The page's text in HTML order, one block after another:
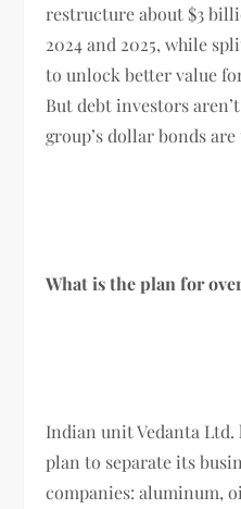
restructure about $3
2024 and 2025, while
to unlock better value
But debt investors
group’s dollar bonds
What is the plan for
Indian unit Vedanta Ltd.
plan to separate its
companies: aluminum,